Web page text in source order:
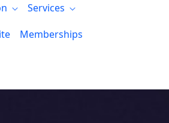
Services
Memberships